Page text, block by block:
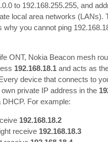
to 192.168.255.255, and
local area networks (LANs).
why you cannot ping
ONT, Nokia Beacon mesh
192.168.18.1and acts as
device that connects to
private IP address in the
For example:
192.168.18.2
receive 192.168.18.3